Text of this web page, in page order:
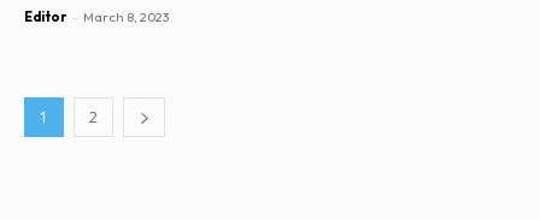
Editor - March 8, 2023
1 2